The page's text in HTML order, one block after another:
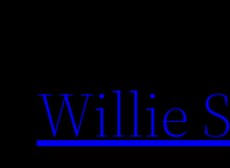
content
Willie